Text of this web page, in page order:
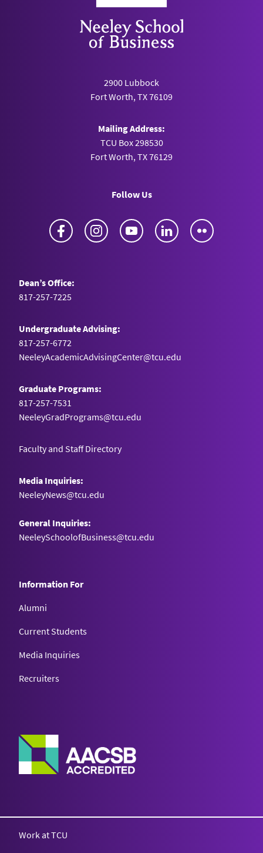
2900 Lubbock
Fort Worth, TX 76109
Mailing Address:
TCU Box 298530
Fort Worth, TX 76129
Follow Us
Facebook Instagram YouTube LinkedIn
Dean’s Office:
817-257-7225
Undergraduate Advising:
817-257-6772
NeeleyAcademicAdvisingCenter@tcu.edu
Graduate Programs:
817-257-7531
NeeleyGradPrograms@tcu.edu
Faculty and Staff Directory
Media Inquiries:
NeeleyNews@tcu.edu
General Inquiries:
NeeleySchoolofBusiness@tcu.edu
Information For
Alumni
Current Students
Media Inquiries
Recruiters
Work at TCU